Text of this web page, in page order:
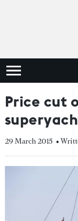
Price cut
29 March 2015 •